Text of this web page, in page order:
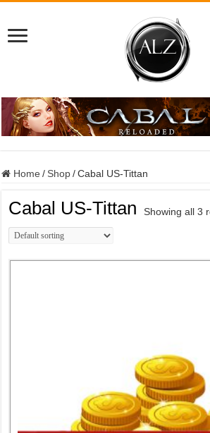
Home / Shop / Cabal US-Tittan
Cabal US-Tittan Showing all 3